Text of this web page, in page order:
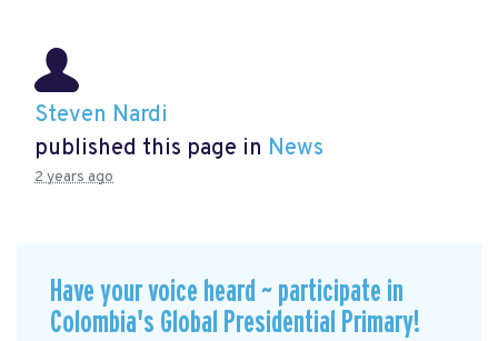
Steven Nardi
published this page in News
2 years ago
Have your voice heard ~ participate in
Colombia's Global Presidential Primary!